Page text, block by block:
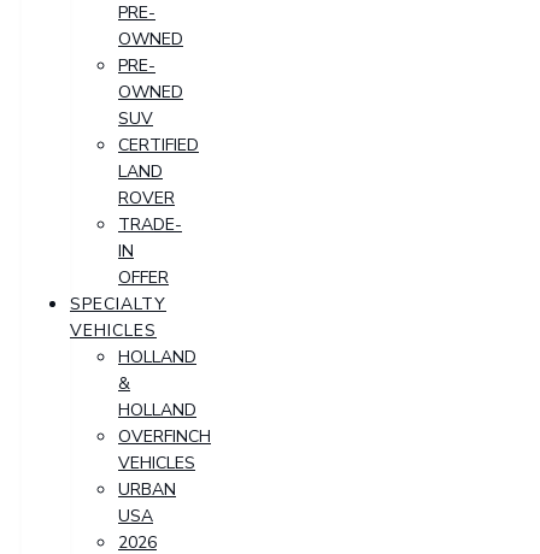
PRE-
OWNED
PRE-
OWNED
SUV
CERTIFIED
LAND
ROVER
TRADE-
IN
OFFER
SPECIALTY
VEHICLES
HOLLAND
&
HOLLAND
OVERFINCH
VEHICLES
URBAN
USA
2026